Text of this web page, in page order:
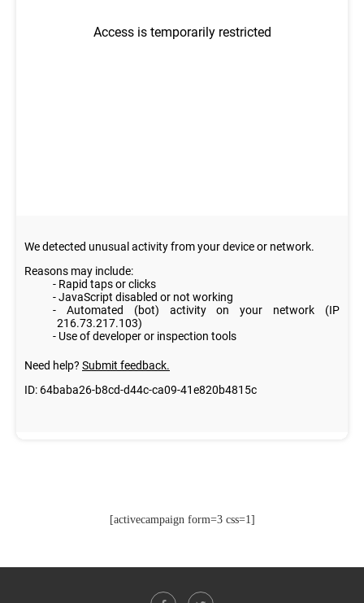
[activecampaign form=3 css=1]